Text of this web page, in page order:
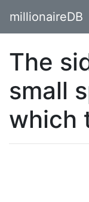
millionaireDB
The
small
which